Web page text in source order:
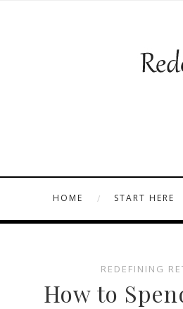
HOME START HERE
REDEFINING
How to